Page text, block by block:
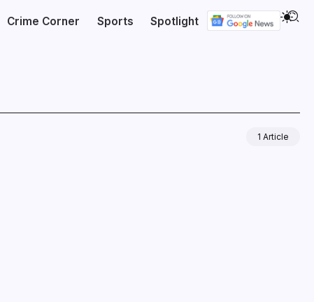
Crime Corner Sports Spotlight
1 Article